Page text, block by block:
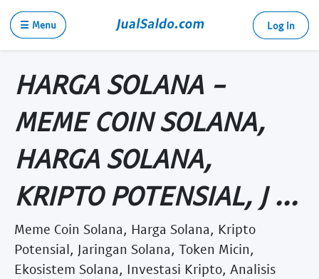
☰ Menu Log in
HARGA SOLANA -
MEME COIN SOLANA,
HARGA SOLANA,
KRIPTO POTENSIAL, J ...
Meme Coin Solana, Harga Solana, Kripto
Potensial, Jaringan Solana, Token Micin,
Ekosistem Solana, Investasi Kripto, Analisis